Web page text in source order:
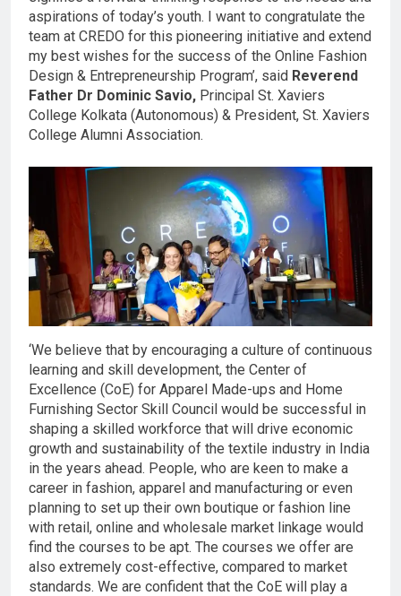
aspirations of today’s youth. I want to congratulate the
team at CREDO for this pioneering initiative and extend
my best wishes for the success of the Online Fashion
Design & Entrepreneurship Program’, said Reverend
Father Dr Dominic Savio, Principal St. Xaviers
College Kolkata (Autonomous) & President, St. Xaviers
College Alumni Association.
‘We believe that by encouraging a culture of continuous
learning and skill development, the Center of
Excellence (CoE) for Apparel Made-ups and Home
Furnishing Sector Skill Council would be successful in
shaping a skilled workforce that will drive economic
growth and sustainability of the textile industry in India
in the years ahead. People, who are keen to make a
career in fashion, apparel and manufacturing or even
planning to set up their own boutique or fashion line
with retail, online and wholesale market linkage would
find the courses to be apt. The courses we offer are
also extremely cost-effective, compared to market
standards. We are confident that the CoE will play a